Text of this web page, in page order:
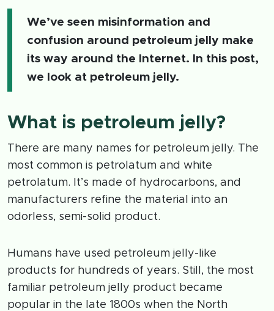
We’ve seen misinformation and
confusion around petroleum jelly make
its way around the Internet. In this post,
we look at petroleum jelly.
What is petroleum jelly?
There are many names for petroleum jelly. The
most common is petrolatum and white
petrolatum. It’s made of hydrocarbons, and
manufacturers refine the material into an
odorless, semi-solid product.
Humans have used petroleum jelly-like
products for hundreds of years. Still, the most
familiar petroleum jelly product became
popular in the late 1800s when the North